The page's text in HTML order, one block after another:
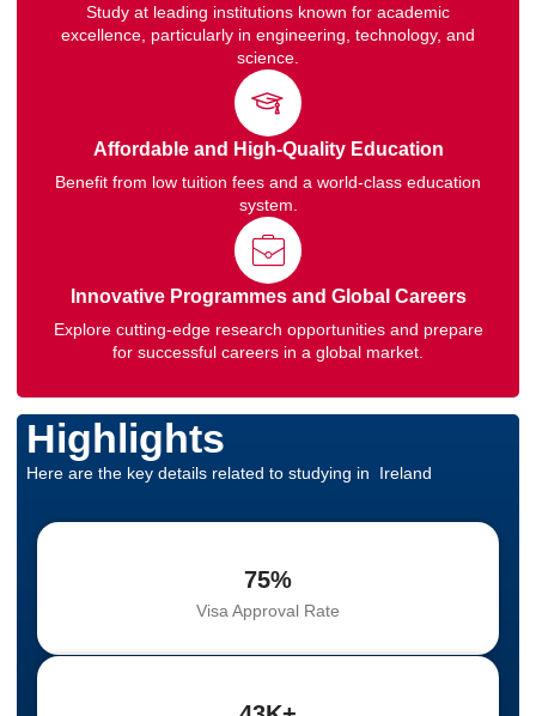
Study at leading institutions known for academic
excellence, particularly in engineering, technology, and
science.
Affordable and High-Quality Education
Benefit from low tuition fees and a world-class education
system.
Innovative Programmes and Global Careers
Explore cutting-edge research opportunities and prepare
for successful careers in a global market.
Highlights
Here are the key details related to studying in Ireland
75%
Visa Approval Rate